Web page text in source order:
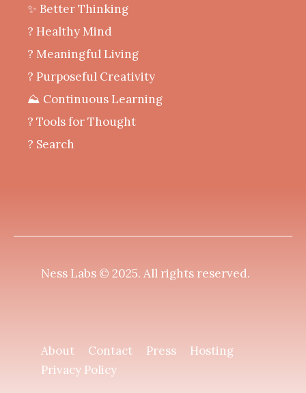
✨ Better Thinking
? Healthy Mind
‍? Meaningful Living
? Purposeful Creativity
⛰️ Continuous Learning
?️ Tools for Thought
? Search
Ness Labs © 2025. All rights reserved.
About Contact Press
Hosting
Privacy Policy